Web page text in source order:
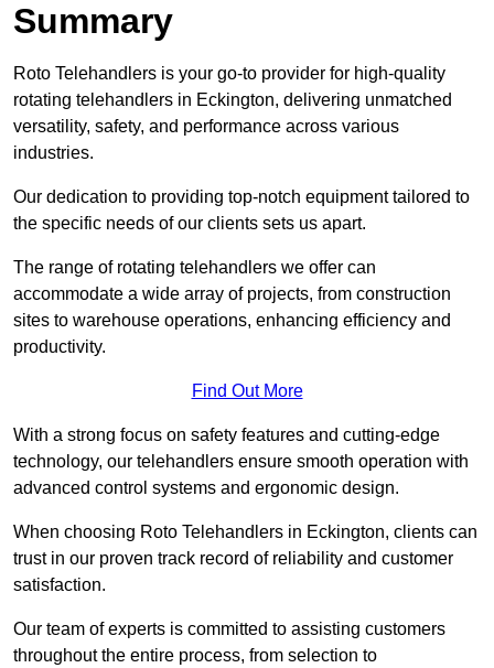
Summary
Roto Telehandlers is your go-to provider for high-quality
rotating telehandlers in Eckington, delivering unmatched
versatility, safety, and performance across various
industries.
Our dedication to providing top-notch equipment tailored to
the specific needs of our clients sets us apart.
The range of rotating telehandlers we offer can
accommodate a wide array of projects, from construction
sites to warehouse operations, enhancing efficiency and
productivity.
Find Out More
With a strong focus on safety features and cutting-edge
technology, our telehandlers ensure smooth operation with
advanced control systems and ergonomic design.
When choosing Roto Telehandlers in Eckington, clients can
trust in our proven track record of reliability and customer
satisfaction.
Our team of experts is committed to assisting customers
throughout the entire process, from selection to